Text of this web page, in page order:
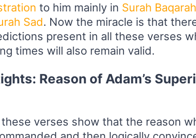
to him mainly in Surah Baqarah
Sad. Now the miracle is that
present in all these verses
times will also remain valid.
Reason of Adam’s
verses show that the reason